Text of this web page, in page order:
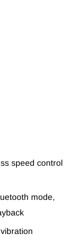
speed control
mode,